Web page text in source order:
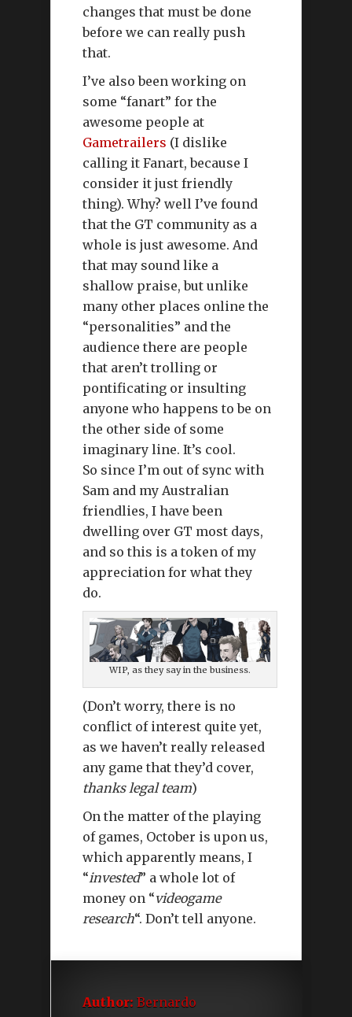
changes that must be done
before we can really push
that.
I’ve also been working on
some “fanart” for the
awesome people at
Gametrailers (I dislike
calling it Fanart, because I
consider it just friendly
thing). Why? well I’ve found
that the GT community as a
whole is just awesome. And
that may sound like a
shallow praise, but unlike
many other places online the
“personalities” and the
audience there are people
that aren’t trolling or
pontificating or insulting
anyone who happens to be on
the other side of some
imaginary line. It’s cool.
So since I’m out of sync with
Sam and my Australian
friendlies, I have been
dwelling over GT most days,
and so this is a token of my
appreciation for what they
do.
WIP, as they say in the business.
(Don’t worry, there is no
conflict of interest quite yet,
as we haven’t really released
any game that they’d cover,
thanks legal team)
On the matter of the playing
of games, October is upon us,
which apparently means, I
“invested” a whole lot of
money on “videogame
research“. Don’t tell anyone.
Author: Bernardo